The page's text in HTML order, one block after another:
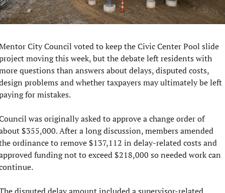
City Council voted to keep the Civic Center Pool slide
moving this week, but the debate left residents with
questions than answers about delays, disputed costs,
problems and whether taxpayers may ultimately be left
for mistakes.
was originally asked to approve a change order of
$355,000. After a long discussion, members amended
ordinance to remove $137,112 in delay-related costs and
funding not to exceed $218,000 so needed work can